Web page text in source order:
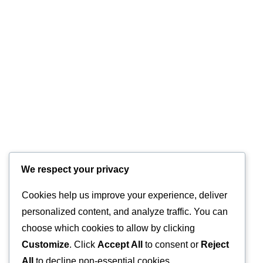
+44 7570 145 690
E-MAIL
info@glasstec.net
We respect your privacy
Cookies help us improve your experience, deliver
personalized content, and analyze traffic. You can
choose which cookies to allow by clicking
Customize. Click Accept All to consent or Reject